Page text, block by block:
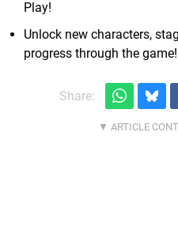
Play!
Unlock new characters,
progress through the game!
Share: